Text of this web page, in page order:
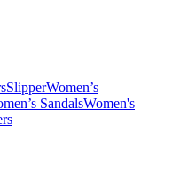
SlipperWomen’s
SandalsWomen's